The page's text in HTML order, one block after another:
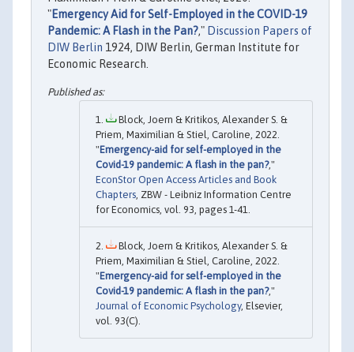
"Emergency Aid for Self-Employed in the COVID-19
Pandemic: A Flash in the Pan?," Discussion Papers of
DIW Berlin 1924, DIW Berlin, German Institute for
Economic Research.
Block, Joern & Kritikos, Alexander S. &
Priem, Maximilian & Stiel, Caroline, 2022.
"Emergency-aid for self-employed in the
Covid-19 pandemic: A flash in the pan?,"
EconStor Open Access Articles and Book
Chapters, ZBW - Leibniz Information Centre
for Economics, vol. 93, pages 1-41.
Block, Joern & Kritikos, Alexander S. &
Priem, Maximilian & Stiel, Caroline, 2022.
"Emergency-aid for self-employed in the
Covid-19 pandemic: A flash in the pan?,"
Journal of Economic Psychology, Elsevier,
vol. 93(C).